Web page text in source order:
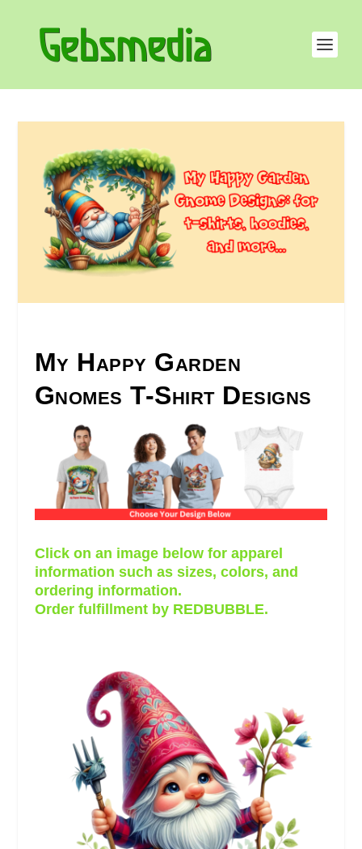
My Happy Garden
Gnomes T-Shirt Designs
Click on an image below for apparel
information such as sizes, colors, and
ordering information.
Order fulfillment by REDBUBBLE.